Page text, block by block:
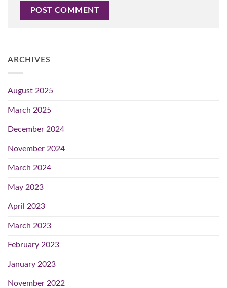
ARCHIVES
August 2025
March 2025
December 2024
November 2024
March 2024
May 2023
April 2023
March 2023
February 2023
January 2023
November 2022